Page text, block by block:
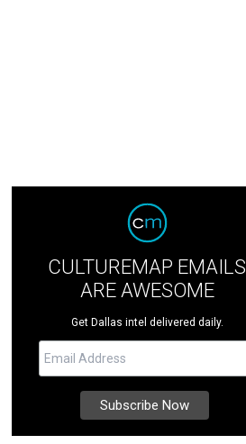
CULTUREMAP EMAILS
ARE AWESOME
Get Dallas intel delivered daily.